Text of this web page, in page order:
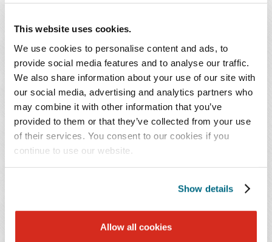
This website uses cookies.
We use cookies to personalise content and ads, to
provide social media features and to analyse our traffic.
We also share information about your use of our site with
our social media, advertising and analytics partners who
may combine it with other information that you’ve
provided to them or that they’ve collected from your use
of their services. You consent to our cookies if you
continue to use our website.
Show details
Allow all cookies
KEY CONTACT
David Franklin
Sawrie Ph.D.
T: 615.726.5689
Musical instruments and sound reproduction
Power generation and distribution